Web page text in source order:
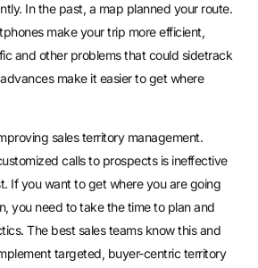
In the past, a map planned your route.
make your trip more efficient,
and other problems that could sidetrack
make it easier to get where
sales territory management.
calls to prospects is ineffective
If you want to get where you are going
you need to take the time to plan and
The best sales teams know this and
targeted, buyer-centric territory